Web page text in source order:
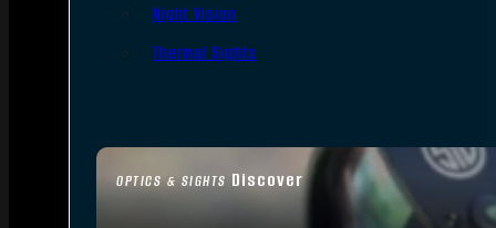
OPTICS & SIGHTS Discover
Night Vision
Thermal Sights